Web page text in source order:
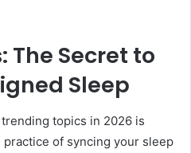
The Secret to
Sleep
topics in 2026 is
of syncing your sleep